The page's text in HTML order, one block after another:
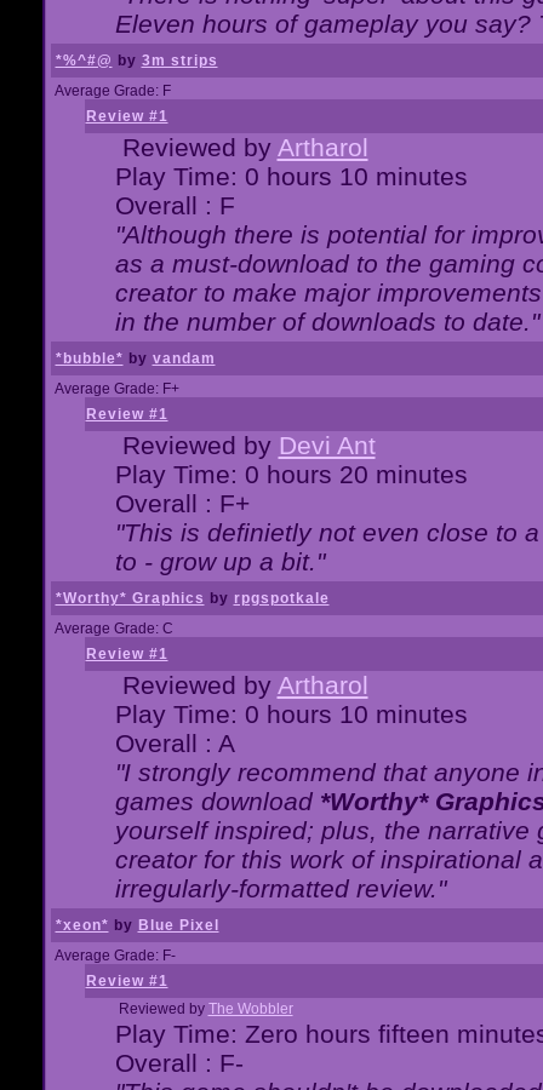
Eleven hours of gameplay you
*%^#@ by 3m strips
Average Grade: F
Review #1
Reviewed by Artharol
Play Time: 0 hours 10 minutes
Overall : F
"Although there is potential for
as a must-download to the gaming
creator to make major
in the number of downloads to date."
*bubble* by vandam
Average Grade: F+
Review #1
Reviewed by Devi Ant
Play Time: 0 hours 20 minutes
Overall : F+
"This is definietly not even close to
to - grow up a bit."
*Worthy* Graphics by rpgspotkale
Average Grade: C
Review #1
Reviewed by Artharol
Play Time: 0 hours 10 minutes
Overall : A
"I strongly recommend that anyone
games download *Worthy*
yourself inspired; plus, the
creator for this work of inspirational
irregularly-formatted review."
*xeon* by Blue Pixel
Average Grade: F-
Review #1
Reviewed by The Wobbler
Play Time: Zero hours fifteen
Overall : F-